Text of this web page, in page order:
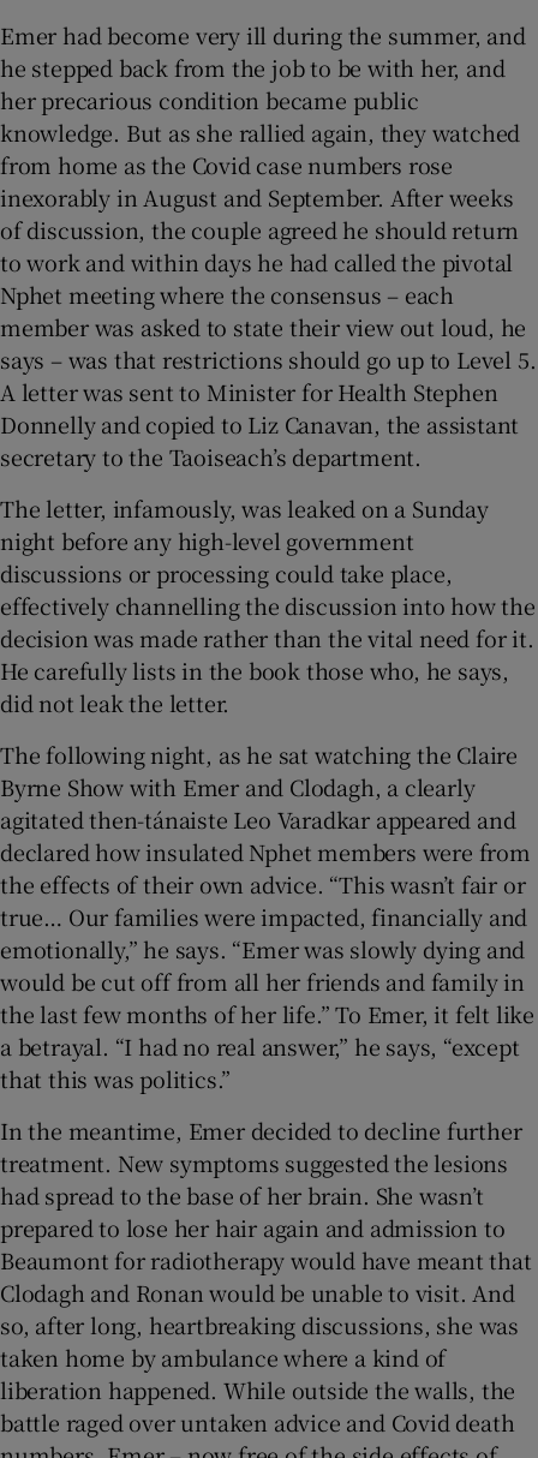
Emer had become very ill during the summer, and
he stepped back from the job to be with her, and
her precarious condition became public
knowledge. But as she rallied again, they watched
from home as the Covid case numbers rose
inexorably in August and September. After weeks
of discussion, the couple agreed he should return
to work and within days he had called the pivotal
Nphet meeting where the consensus – each
member was asked to state their view out loud, he
says – was that restrictions should go up to Level 5.
A letter was sent to Minister for Health Stephen
Donnelly and copied to Liz Canavan, the assistant
secretary to the Taoiseach’s department.
The letter, infamously, was leaked on a Sunday
night before any high-level government
discussions or processing could take place,
effectively channelling the discussion into how the
decision was made rather than the vital need for it.
He carefully lists in the book those who, he says,
did not leak the letter.
The following night, as he sat watching the Claire
Byrne Show with Emer and Clodagh, a clearly
agitated then-tánaiste Leo Varadkar appeared and
declared how insulated Nphet members were from
the effects of their own advice. “This wasn’t fair or
true… Our families were impacted, financially and
emotionally,” he says. “Emer was slowly dying and
would be cut off from all her friends and family in
the last few months of her life.” To Emer, it felt like
a betrayal. “I had no real answer,” he says, “except
that this was politics.”
In the meantime, Emer decided to decline further
treatment. New symptoms suggested the lesions
had spread to the base of her brain. She wasn’t
prepared to lose her hair again and admission to
Beaumont for radiotherapy would have meant that
Clodagh and Ronan would be unable to visit. And
so, after long, heartbreaking discussions, she was
taken home by ambulance where a kind of
liberation happened. While outside the walls, the
battle raged over untaken advice and Covid death